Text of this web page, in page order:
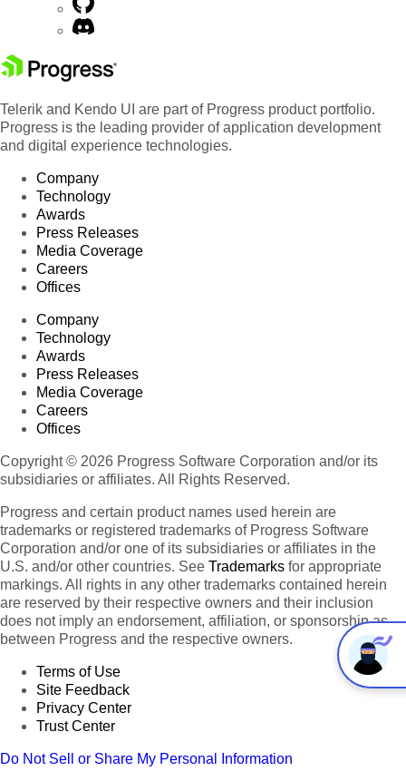
Telerik and Kendo UI are part of Progress product portfolio.
Progress is the leading provider of application development
and digital experience technologies.
Company
Technology
Awards
Press Releases
Media Coverage
Careers
Offices
Company
Technology
Awards
Press Releases
Media Coverage
Careers
Offices
Copyright © 2026 Progress Software Corporation and/or its
subsidiaries or affiliates. All Rights Reserved.
Progress and certain product names used herein are
trademarks or registered trademarks of Progress Software
Corporation and/or one of its subsidiaries or affiliates in the
U.S. and/or other countries. See Trademarks for appropriate
markings. All rights in any other trademarks contained herein
are reserved by their respective owners and their inclusion
does not imply an endorsement, affiliation, or sponsorship as
between Progress and the respective owners.
Terms of Use
Site Feedback
Privacy Center
Trust Center
Do Not Sell or Share My Personal Information